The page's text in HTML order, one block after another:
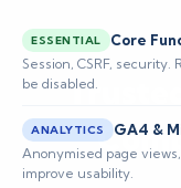
ESSENTIAL Core
Session, CSRF,
be disabled.
ANALYTICS GA4 &
Anonymised page
improve usability.